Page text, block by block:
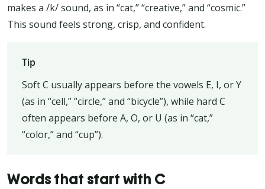
makes a /k/ sound, as in “cat,” “creative,” and “cosmic.”
This sound feels strong, crisp, and confident.
Tip
Soft C usually appears before the vowels E, I, or Y
(as in “cell,” “circle,” and “bicycle”), while hard C
often appears before A, O, or U (as in “cat,”
“color,” and “cup”).
Words that start with C